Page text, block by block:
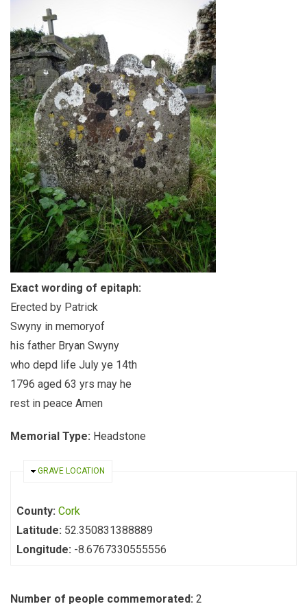
Exact wording of epitaph:
Erected by Patrick
Swyny in memoryof
his father Bryan Swyny
who depd life July ye 14th
1796 aged 63 yrs may he
rest in peace Amen
Memorial Type: Headstone
HIDE
GRAVE LOCATION
County: Cork
Latitude: 52.350831388889
Longitude: -8.6767330555556
Number of people commemorated: 2